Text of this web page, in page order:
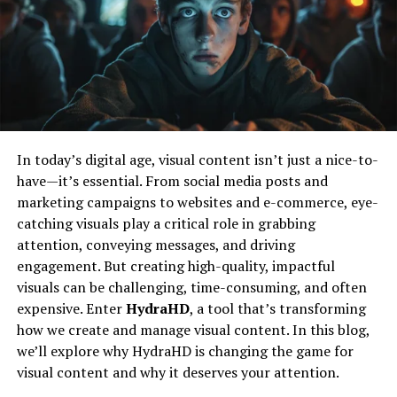
Flair’s Technical Skills: Charlotte
demonstrated her superior technical skills with a
series of flawless suplexes and submissions.
Asuka’s Resilience
: Asuka’s ability to absorb
punishment and retaliate with her signature
gripping spectacle.
In a hard-fought contest, Charlotte Flair managed to
secure the win with her patented Figure Eight Leglock,
reaffirming her status as a top contender in the
women’s division.
Tag Team Turmoil
The New Day vs. The Viking Raiders
Tag team action was represented by a thrilling bout
Shaped Nicholas
Like many inspiring figures, Nicholas’s journey began
with curiosity and a desire to explore beyond the
ordinary. Growing up, he was deeply interested in how
things work and why people think the way they do. This
creative and analytical pursuits.
His education and early experiences laid a solid
foundation for what would become a lifelong quest for
knowledge and impact. Nicholas’s approach was always
about blending different perspectives—be it art,
technology, or human behavior—to create something
meaningful.
A Unique Approach To Creativity
In today’s digital age, visual content isn’t just a nice-to-
have—it’s essential. From social media posts and
marketing campaigns to websites and e-commerce, eye-
catching visuals play a critical role in grabbing
attention, conveying messages, and driving
engagement. But creating high-quality, impactful
visuals can be challenging, time-consuming, and often
expensive. EnterHydraHD, a tool that’s transforming
how we create and manage visual content. In this blog,
we’ll explore why HydraHD is changing the game for
visual content and why it deserves your attention.